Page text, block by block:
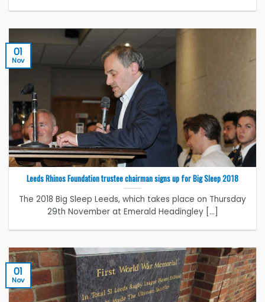
Leeds Rhinos Foundation trustee chairman signs up for Big Sleep 2018
The 2018 Big Sleep Leeds, which takes place on Thursday
29th November at Emerald Headingley [...]
01
Nov
01
Nov